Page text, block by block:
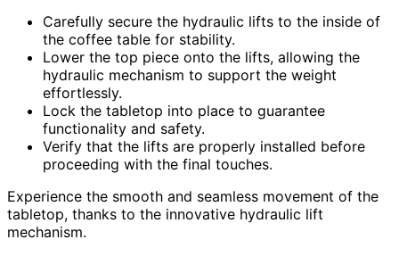
Carefully secure the hydraulic lifts to the inside of
the coffee table for stability.
Lower the top piece onto the lifts, allowing the
hydraulic mechanism to support the weight
effortlessly.
Lock the tabletop into place to guarantee
functionality and safety.
Verify that the lifts are properly installed before
proceeding with the final touches.
Experience the smooth and seamless movement of the
tabletop, thanks to the innovative hydraulic lift
mechanism.